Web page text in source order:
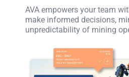
AVA empowers your team
make informed decisions,
unpredictability of mining